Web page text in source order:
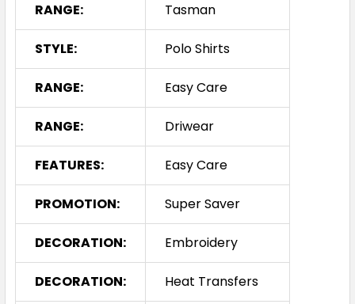
3XL
Cyan / Neon Green
S M L XL 2XL
RANGE: Tasman
STYLE: Polo Shirts
RANGE: Easy Care
RANGE: Driwear
FEATURES: Easy Care
PROMOTION: Super Saver
DECORATION: Embroidery
DECORATION: Heat Transfers